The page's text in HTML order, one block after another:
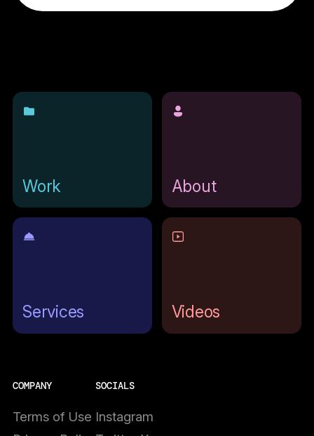
Work About
Services Videos
COMPANY
Terms of Use
SOCIALS
Instagram